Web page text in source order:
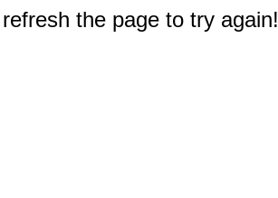
the page to try again!